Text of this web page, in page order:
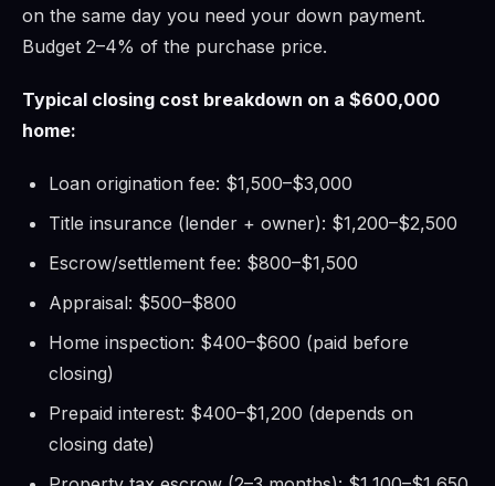
on the same day you need your down payment.
Budget 2–4% of the purchase price.
Typical closing cost breakdown on a $600,000
home:
Loan origination fee: $1,500–$3,000
Title insurance (lender + owner): $1,200–$2,500
Escrow/settlement fee: $800–$1,500
Appraisal: $500–$800
Home inspection: $400–$600 (paid before
closing)
Prepaid interest: $400–$1,200 (depends on
closing date)